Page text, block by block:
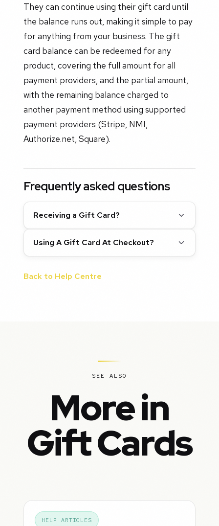
They can continue using their gift card until
the balance runs out, making it simple to pay
for anything from your business. The gift
card balance can be redeemed for any
product, covering the full amount for all
payment providers, and the partial amount,
with the remaining balance charged to
another payment method using supported
payment providers (Stripe, NMI,
Authorize.net, Square).
Frequently asked questions
Receiving a Gift Card?
Using A Gift Card At Checkout?
Back to Help Centre
SEE ALSO
More in
Gift Cards
HELP ARTICLES